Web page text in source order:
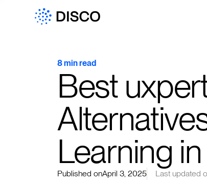
8 min read
Best
Learning
Published onApril 3, 2025 Last updated